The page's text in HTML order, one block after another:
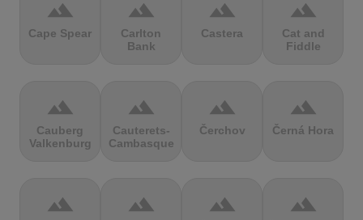
terrain
Cape Spear
terrain
Carlton
Bank
terrain
Castera
terrain
Cat and
Fiddle
terrain
Cauberg
Valkenburg
terrain
Cauterets-
Cambasque
terrain
Čerchov
terrain
Černá Hora
terrain terrain terrain terrain